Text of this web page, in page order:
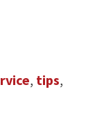
, tips,